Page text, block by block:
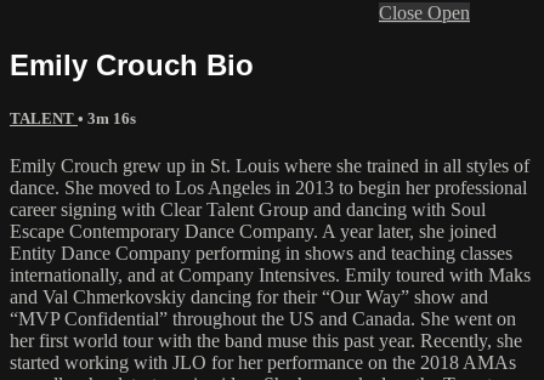
Close Open
Emily Crouch Bio
TALENT • 3m 16s
Emily Crouch grew up in St. Louis where she trained in all styles of
dance. She moved to Los Angeles in 2013 to begin her professional
career signing with Clear Talent Group and dancing with Soul
Escape Contemporary Dance Company. A year later, she joined
Entity Dance Company performing in shows and teaching classes
internationally, and at Company Intensives. Emily toured with Maks
and Val Chmerkovskiy dancing for their “Our Way” show and
“MVP Confidential” throughout the US and Canada. She went on
her first world tour with the band muse this past year. Recently, she
started working with JLO for her performance on the 2018 AMAs